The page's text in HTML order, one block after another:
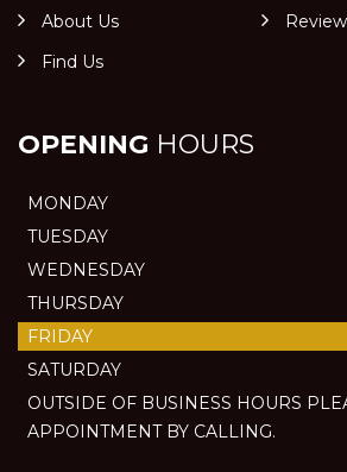
About Us
Find Us
OPENING HOURS
MONDAY
TUESDAY
WEDNESDAY
THURSDAY
FRIDAY
SATURDAY
OUTSIDE OF BUSINESS HOURS
APPOINTMENT BY CALLING.